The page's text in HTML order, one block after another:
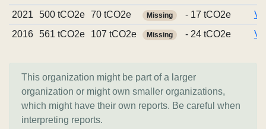
2021
500 tCO2e 70 tCO2e Missing - 17 tCO2e
2016
561 tCO2e 107 tCO2e Missing - 24 tCO2e
This organization might be part of a larger
organization or might own smaller organizations,
which might have their own reports. Be careful when
interpreting reports.